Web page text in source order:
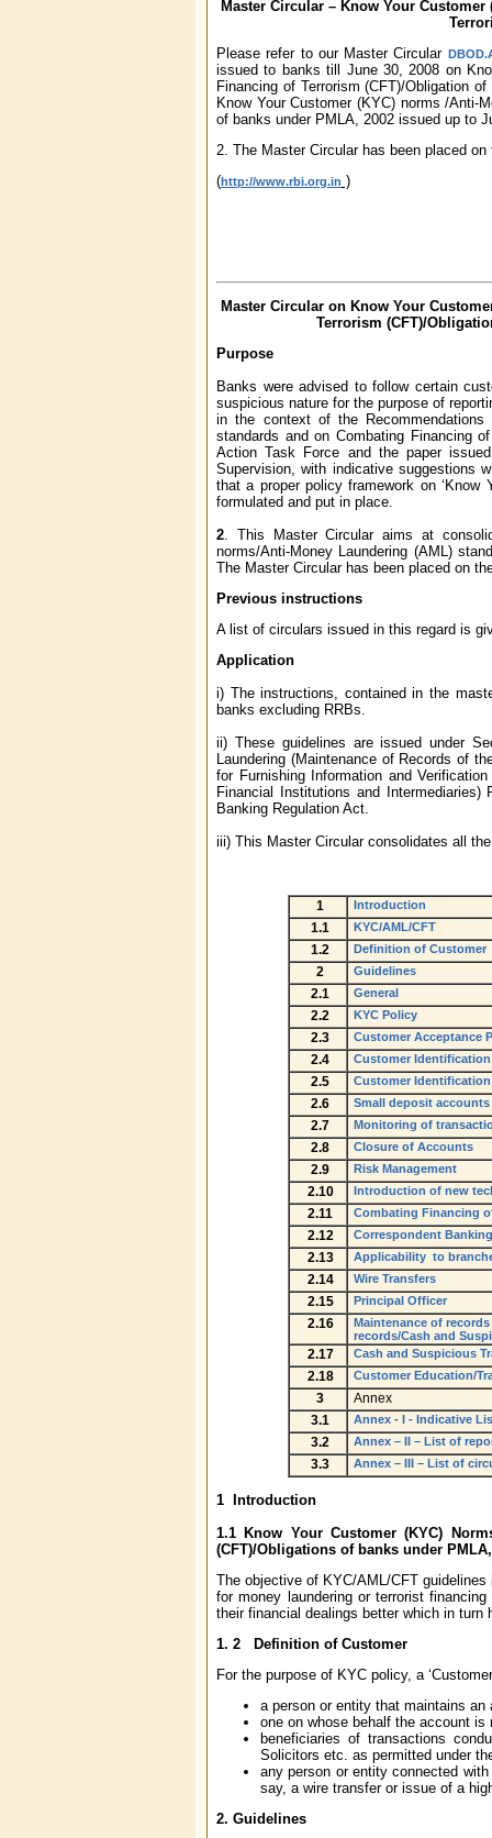
Master Circular – Know Your
Please refer to our Master Circular
issued to banks till June 30, 2008 on
Financing of Terrorism (CFT)/Obligation
Know Your Customer (KYC) norms /Anti-
of banks under PMLA, 2002 issued up to
2. The Master Circular has been placed
(http://www.rbi.org.in )
Master Circular on Know Your
Terrorism (CFT)/
Purpose
Banks were advised to follow certain
suspicious nature for the purpose of
in the context of the
standards and on Combating Financing
Action Task Force and the paper
Supervision, with indicative suggestions
that a proper policy framework on ‘Know
formulated and put in place.
2. This Master Circular aims at
norms/Anti-Money Laundering (AML)
The Master Circular has been placed on
Previous instructions
A list of circulars issued in this regard is
Application
i) The instructions, contained in the
banks excluding RRBs.
ii) These guidelines are issued under
Laundering (Maintenance of Records of
for Furnishing Information and
Financial Institutions and
Banking Regulation Act.
iii) This Master Circular consolidates all
1 Introduction
1.1 KYC/AML/CFT
1.2 Definition of Customer
2 Guidelines
2.1 General
2.2 KYC Policy
2.3 Customer Acceptance
2.4 Customer Identification
2.5 Customer
2.6 Small deposit accounts
2.7 Monitoring of
2.8 Closure of Accounts
2.9 Risk Management
2.10 Introduction of new
2.11 Combating Financing
2.12 Correspondent Banking
2.13 Applicability to
2.14 Wire Transfers
2.15 Principal Officer
2.16
Maintenance of
records/Cash and
2.17 Cash and Suspicious
2.18 Customer Education/
3
Annex
3.1
Annex - I - Indicative
3.2 Annex – II – List of
3.3 Annex – III – List of
1 Introduction
1.1 Know Your Customer (KYC)
(CFT)/Obligations of banks under
The objective of KYC/AML/CFT
for money laundering or terrorist
their financial dealings better which in turn
1. 2
Definition of Customer
For the purpose of KYC policy, a
a person or entity that maintains
one on whose behalf the account
beneficiaries of transactions
Solicitors etc. as permitted under
any person or entity connected
say, a wire transfer or issue of a
2. Guidelines